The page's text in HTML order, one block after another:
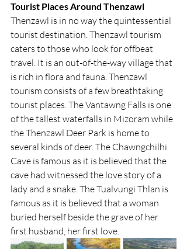
Tourist Places Around Thenzawl
Thenzawl is in no way the quintessential
tourist destination. Thenzawl tourism
caters to those who look for offbeat
travel. It is an out-of-the-way village that
is rich in flora and fauna. Thenzawl
tourism consists of a few breathtaking
tourist places. The Vantawng Falls is one
of the tallest waterfalls in Mizoram while
the Thenzawl Deer Park is home to
several kinds of deer. The Chawngchilhi
Cave is famous as it is believed that the
cave had witnessed the love story of a
lady and a snake. The Tualvungi Thlan is
famous as it is believed that a woman
buried herself beside the grave of her
first husband, her first love.